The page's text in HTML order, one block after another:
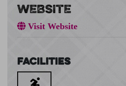
WEBSITE
Visit Website
Facilities